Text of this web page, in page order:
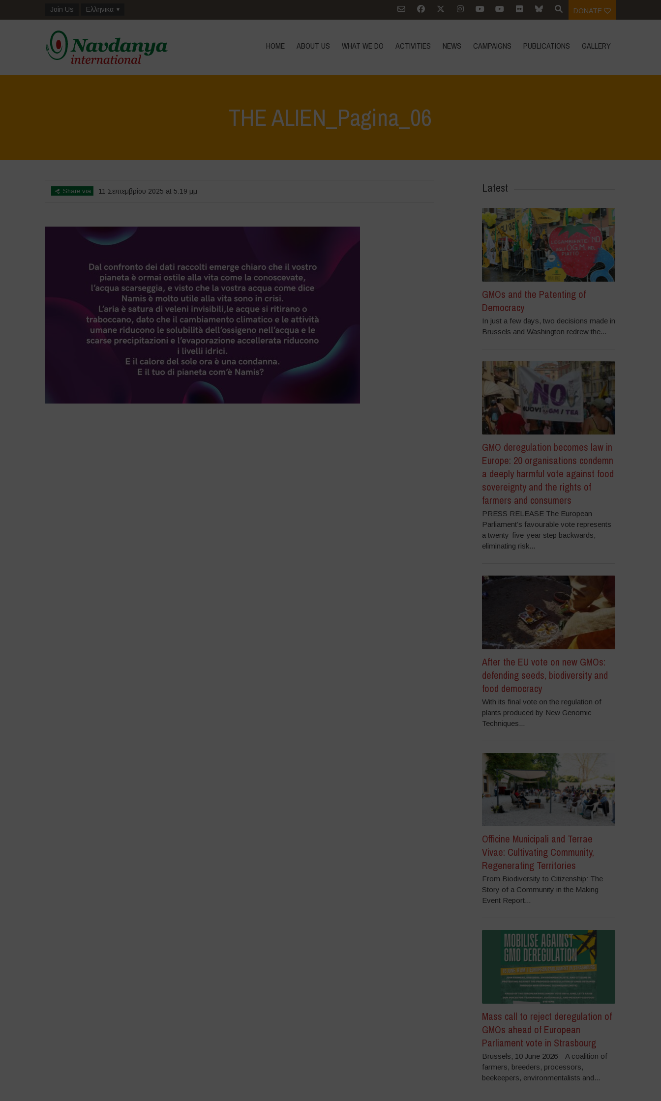
Join Us Ελληνικα DONATE
HOME ABOUT US WHAT WE DO ACTIVITIES NEWS CAMPAIGNS PUBLICATIONS GALLERY
THE ALIEN_Pagina_06
Share via 11 Σεπτεμβρίου 2025 at 5:19 μμ Latest
GMOs and the Patenting of
Democracy
In just a few days, two decisions made in
Brussels and Washington redrew the...
GMO deregulation becomes law in
Europe: 20 organisations condemn
a deeply harmful vote against food
sovereignty and the rights of
farmers and consumers
PRESS RELEASE The European
Parliament’s favourable vote represents
a twenty-five-year step backwards,
eliminating risk...
After the EU vote on new GMOs:
defending seeds, biodiversity and
food democracy
With its final vote on the regulation of
plants produced by New Genomic
Techniques...
Officine Municipali and Terrae
Vivae: Cultivating Community,
Regenerating Territories
From Biodiversity to Citizenship: The
Story of a Community in the Making
Event Report...
Mass call to reject deregulation of
GMOs ahead of European
Parliament vote in Strasbourg
Brussels, 10 June 2026 – A coalition of
farmers, breeders, processors,
beekeepers, environmentalists and...